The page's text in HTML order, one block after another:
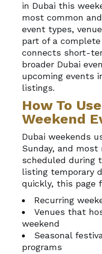
in Dubai this
most common
event types,
part of a
connects short-
broader Dubai
upcoming events
listings.
How To
Weekend
Dubai weekends
Sunday, and
scheduled during
listing temporary
quickly, this page
Recurring
Venues that
weekend
Seasonal
programs